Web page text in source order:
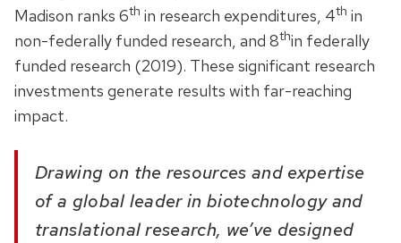
Madison ranks 6th in research expenditures, 4th in
non-federally funded research, and 8thin federally
funded research (2019). These significant research
investments generate results with far-reaching
impact.
Drawing on the resources and expertise
of a global leader in biotechnology and
translational research, we’ve designed